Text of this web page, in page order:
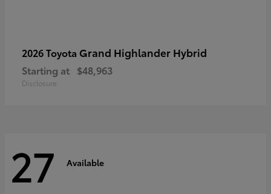
2026 Toyota Grand Highlander Hybrid
Starting at $48,963
Disclosure
27 Available